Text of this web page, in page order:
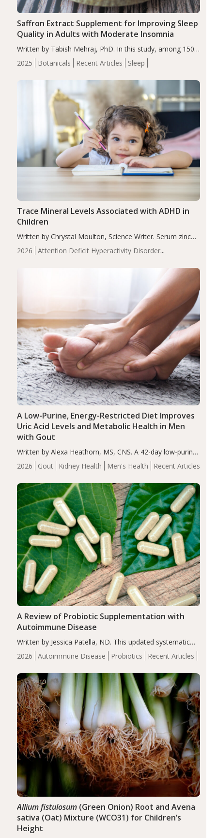
2025 Botanicals Recent Articles Sleep
Saffron Extract Supplement for Improving Sleep
Quality in Adults with Moderate Insomnia
Written by Tabish Mehraj, PhD. In this study, among 150
completers, saffron extract led to a greater reduction in
insomnia symptoms (AIS) compared to placebo (between-
2026
Attention Deficit Hyperactivity Disorder
Trace Mineral Levels Associated with ADHD in
Children
Written by Chrystal Moulton, Science Writer. Serum zinc
levels were significantly lower in children with ADHD
compared to controls (P<0.05). ADHD is a developmental
2026 Gout Kidney Health Men's Health Recent Articles
A Low-Purine, Energy-Restricted Diet Improves
Uric Acid Levels and Metabolic Health in Men
with Gout
Written by Alexa Heathorn, MS, CNS. A 42-day low-purine,
energy-restricted, balanced diet significantly reduced
serum uric acid levels, improved body composition, and
compared…
2026 Autoimmune Disease Probiotics Recent Articles
A Review of Probiotic Supplementation with
Autoimmune Disease
Written by Jessica Patella, ND. This updated systematic
review suggests that probiotic supplementation may help
reduce inflammation in individuals with autoimmune
of the…
Allium fistulosum(Green Onion) Root and Avena
sativa (Oat) Mixture (WCO31) for Children’s
Height